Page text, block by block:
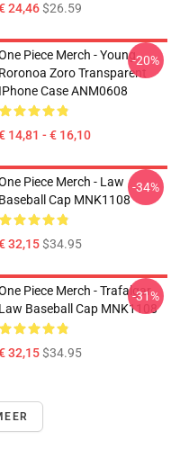
24,46$26.59
Piece Merch - Young
Roronoa Zoro Transparent
IPhone Case ANM0608
14,81 - € 16,10
-20%
Piece Merch - Law
Baseball Cap MNK1108
32,15$34.95
-34%
Piece Merch - Trafalgar
Law Baseball Cap MNK1108
32,15$34.95
-31%